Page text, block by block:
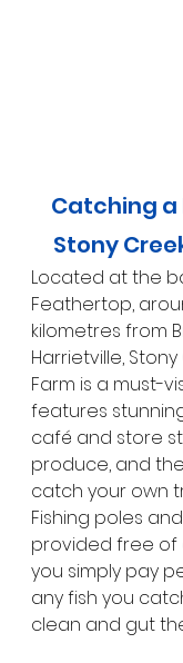
Catching a
Stony
Located at the
Feathertop,
kilometres from
Harrietville, Stony
Farm is a must-
features
café and store
produce, and
catch your own
Fishing poles
provided free of
you simply pay
any fish you
clean and gut